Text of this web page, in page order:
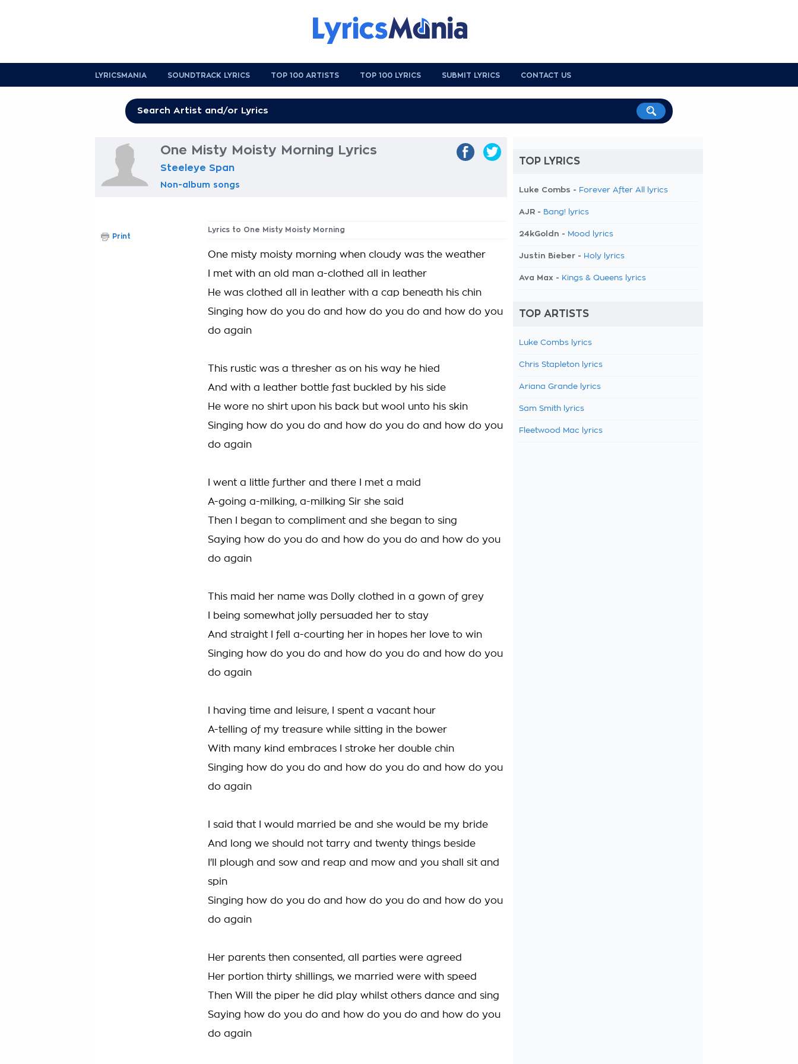
LYRICSMANIA SOUNDTRACK LYRICS TOP 100 ARTISTS TOP 100 LYRICS SUBMIT LYRICS CONTACT US
One Misty Moisty Morning Lyrics
Steeleye Span
Non-album songs
Lyrics to One Misty Moisty Morning
One misty moisty morning when cloudy was the weather
I met with an old man a-clothed all in leather
He was clothed all in leather with a cap beneath his chin
Singing how do you do and how do you do and how do you
do again
This rustic was a thresher as on his way he hied
And with a leather bottle fast buckled by his side
He wore no shirt upon his back but wool unto his skin
Singing how do you do and how do you do and how do you
do again
I went a little further and there I met a maid
A-going a-milking, a-milking Sir she said
Then I began to compliment and she began to sing
Saying how do you do and how do you do and how do you
do again
This maid her name was Dolly clothed in a gown of grey
I being somewhat jolly persuaded her to stay
And straight I fell a-courting her in hopes her love to win
Singing how do you do and how do you do and how do you
do again
I having time and leisure, I spent a vacant hour
A-telling of my treasure while sitting in the bower
With many kind embraces I stroke her double chin
Singing how do you do and how do you do and how do you
do again
I said that I would married be and she would be my bride
And long we should not tarry and twenty things beside
I'll plough and sow and reap and mow and you shall sit and
spin
Singing how do you do and how do you do and how do you
do again
Her parents then consented, all parties were agreed
Her portion thirty shillings, we married were with speed
Then Will the piper he did play whilst others dance and sing
Saying how do you do and how do you do and how do you
do again
Print
TOP LYRICS
Luke Combs - Forever After All lyrics
AJR - Bang! lyrics
24kGoldn - Mood lyrics
Justin Bieber - Holy lyrics
Ava Max - Kings & Queens lyrics
TOP ARTISTS
Luke Combs lyrics
Chris Stapleton lyrics
Ariana Grande lyrics
Sam Smith lyrics
Fleetwood Mac lyrics